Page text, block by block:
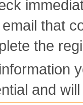
that
the
and